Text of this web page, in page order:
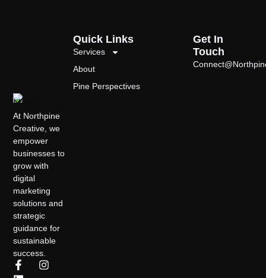
At Northpine
Creative, we
empower
businesses to
grow with
digital
marketing
solutions and
strategic
guidance for
sustainable
success.
Quick Links
Services
About
Pine Perspectives
Get In
Touch